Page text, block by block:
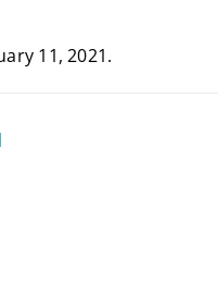
11, 2021.